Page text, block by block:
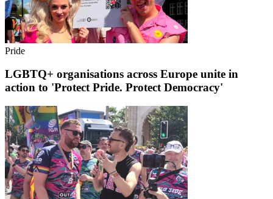
Pride
LGBTQ+ organisations across Europe unite in
action to 'Protect Pride. Protect Democracy'